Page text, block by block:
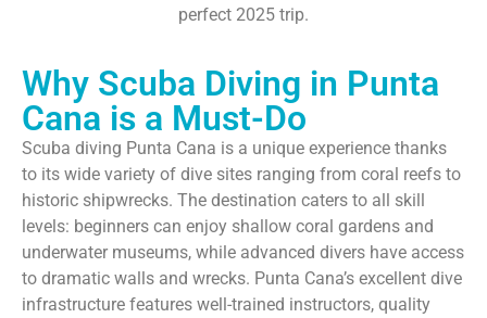
perfect 2025 trip.
Why Scuba Diving in Punta
Cana is a Must-Do
Scuba diving Punta Cana is a unique experience thanks
to its wide variety of dive sites ranging from coral reefs to
historic shipwrecks. The destination caters to all skill
levels: beginners can enjoy shallow coral gardens and
underwater museums, while advanced divers have access
to dramatic walls and wrecks. Punta Cana’s excellent dive
infrastructure features well-trained instructors, quality